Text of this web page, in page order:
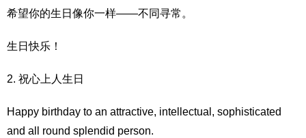
希望你的生日像你一样——不同寻常。
生日快乐！
2. 祝心上人生日
Happy birthday to an attractive, intellectual, sophisticated
and all round splendid person.